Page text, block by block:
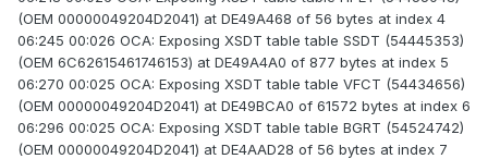
(OEM 00000049204D2041) at DE49A468 of 56 bytes at index 4
06:245 00:026 OCA: Exposing XSDT table table SSDT (54445353)
(OEM 6C62615461746153) at DE49A4A0 of 877 bytes at index 5
06:270 00:025 OCA: Exposing XSDT table table VFCT (54434656)
(OEM 00000049204D2041) at DE49BCA0 of 61572 bytes at index 6
06:296 00:025 OCA: Exposing XSDT table table BGRT (54524742)
(OEM 00000049204D2041) at DE4AAD28 of 56 bytes at index 7